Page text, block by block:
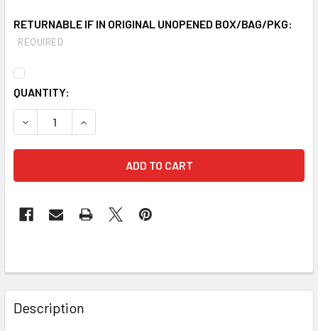
RETURNABLE IF IN ORIGINAL UNOPENED BOX/BAG/PKG:
REQUIRED
CURRENT
STOCK:
QUANTITY:
FREQUENTLY
BOUGHT
TOGETHER:
Description